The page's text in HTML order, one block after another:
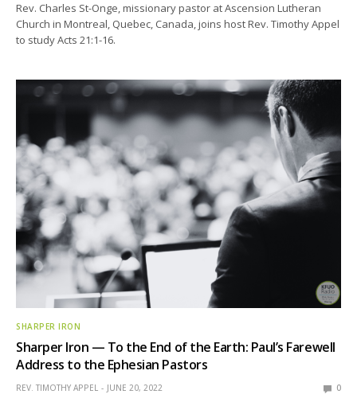
Rev. Charles St-Onge, missionary pastor at Ascension Lutheran
Church in Montreal, Quebec, Canada, joins host Rev. Timothy Appel
to study Acts 21:1-16.
SHARPER IRON
Sharper Iron — To the End of the Earth: Paul’s Farewell
Address to the Ephesian Pastors
REV. TIMOTHY APPEL JUNE 20, 2022 0